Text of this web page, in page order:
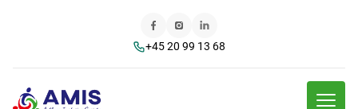
+45 20 99 13 68